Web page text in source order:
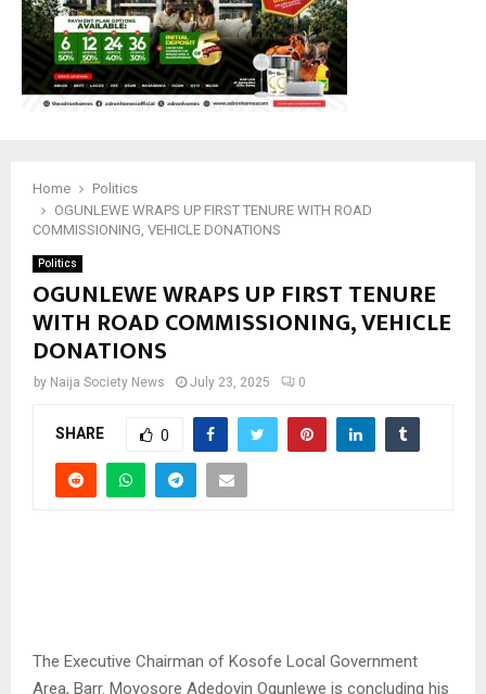
Home
Politics
OGUNLEWE WRAPS UP FIRST TENURE WITH ROAD
COMMISSIONING, VEHICLE DONATIONS
Politics
OGUNLEWE WRAPS UP FIRST TENURE
WITH ROAD COMMISSIONING, VEHICLE
DONATIONS
by Naija Society News July 23, 2025 0
SHARE 0
The Executive Chairman of Kosofe Local Government
Area, Barr. Moyosore Adedoyin Ogunlewe is concluding his